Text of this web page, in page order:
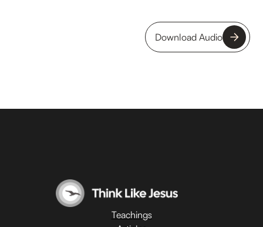
Download Audio
Teachings